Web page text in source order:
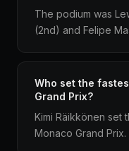
The podium was
(2nd) and Felipe
Who set the
Grand Prix?
Kimi Räikkönen set
Monaco Grand Prix.